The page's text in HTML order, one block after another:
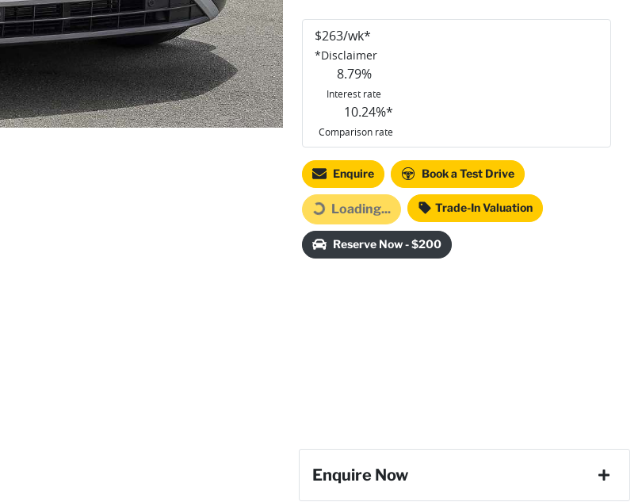
$263/wk*
*Disclaimer
8.79%
Interest rate
10.24%*
Comparison rate
Enquire Book a Test Drive
Loading...Loading... Trade-In Valuation
Reserve Now - $200
Enquire Now